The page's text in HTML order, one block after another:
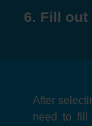
6. Fill
After
need to fill